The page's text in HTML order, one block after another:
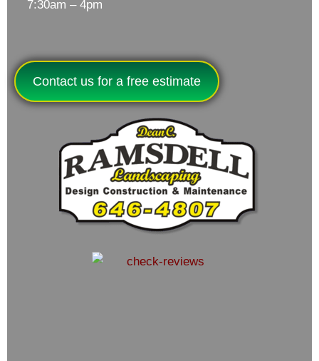
7:30am – 4pm
Contact us for a free estimate